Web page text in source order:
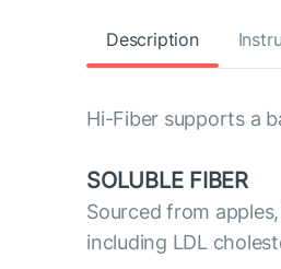
Description
Hi-Fiber supports a
SOLUBLE FIBER
Sourced from
including LDL